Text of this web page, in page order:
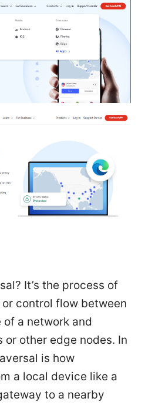
It’s the process of
control flow between
a network and
other edge nodes. In
is how
a local device like a
to a nearby